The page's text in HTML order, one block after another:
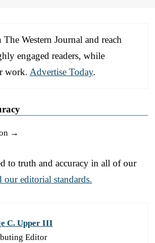
Western Journal and reach
engaged readers, while
work. Advertise Today.
→
to truth and accuracy in all of our
our editorial standards.
C. Upper III
Editor